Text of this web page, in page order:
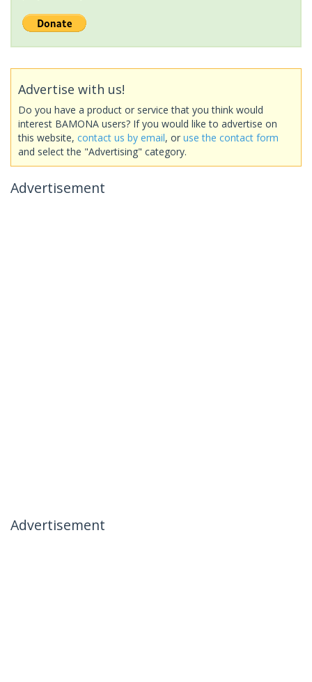
Advertise with us!
Do you have a product or service that you think would
interest BAMONA users? If you would like to advertise on
this website, contact us by email, or use the contact form
and select the "Advertising" category.
Advertisement
Advertisement